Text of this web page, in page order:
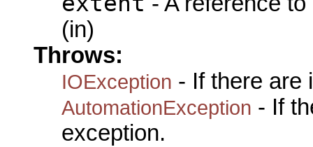
(in)
Throws:
IOException - If there are
AutomationException - If
exception.